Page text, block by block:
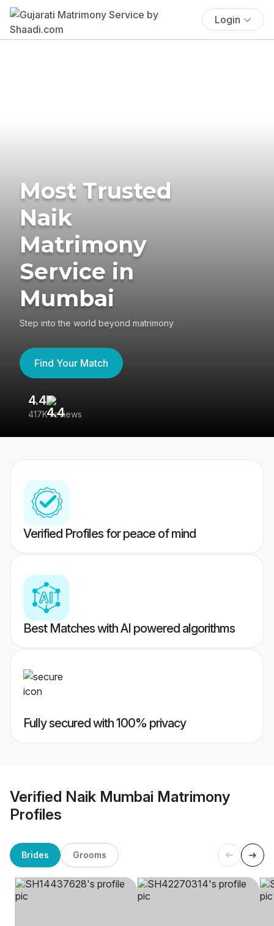
Login
Most Trusted
Naik
Matrimony
Service in
Mumbai
Step into the world beyond matrimony
Find Your Match
4.4
417K reviews
Verified Profiles for peace of mind
Best Matches with AI powered algorithms
Fully secured with 100% privacy
Verified Naik Mumbai Matrimony
Profiles
Brides Grooms